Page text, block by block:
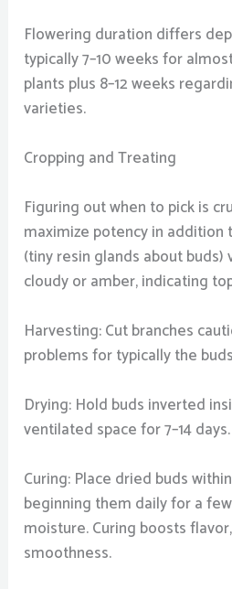
Flowering duration differs
typically 7–10 weeks for
plants plus 8–12 weeks
varieties.
Cropping and Treating
Figuring out when to pick is
maximize potency in addition
(tiny resin glands about
cloudy or amber, indicating
Harvesting: Cut branches
problems for typically the
Drying: Hold buds inverted
ventilated space for 7–14 days.
Curing: Place dried buds
beginning them daily for a
moisture. Curing boosts
smoothness.